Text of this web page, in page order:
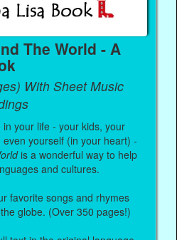
The World - A
With Sheet Music
your life - your kids, your
yourself (in your heart) -
is a wonderful way to help
and cultures.
favorite songs and rhymes
globe. (Over 350 pages!)